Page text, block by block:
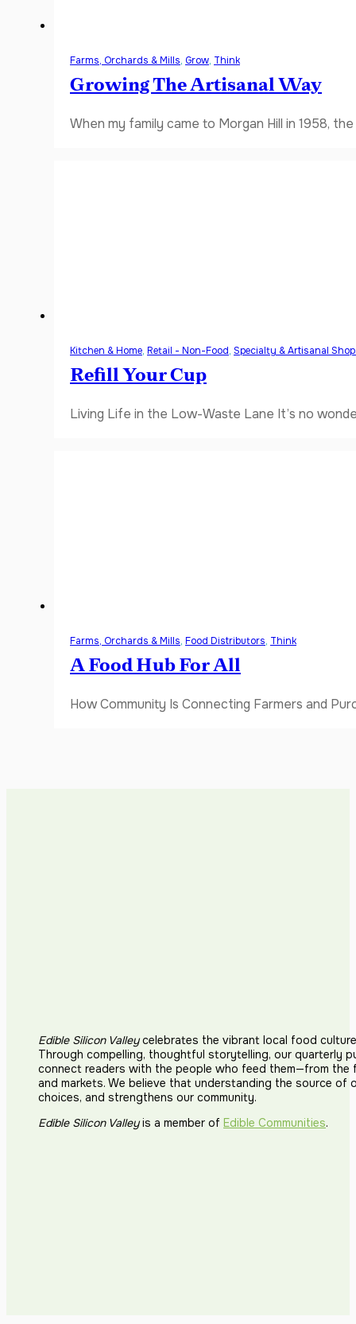
Farms, Orchards & Mills, Grow, Think
Growing The Artisanal Way
When my family came to Morgan Hill in 1958,
Kitchen & Home, Retail - Non-Food, Specialty & Artisanal
Refill Your Cup
Living Life in the Low-Waste Lane It’s no
Farms, Orchards & Mills, Food Distributors, Think
A Food Hub For All
How Community Is Connecting Farmers and
Edible Silicon Valleycelebrates the vibrant local food
Through compelling, thoughtful storytelling, our quarterly
connect readers with the people who feed them—from the
and markets. We believe that understanding the source of
choices, and strengthens our community.
Edible Silicon Valleyis a member of Edible Communities.